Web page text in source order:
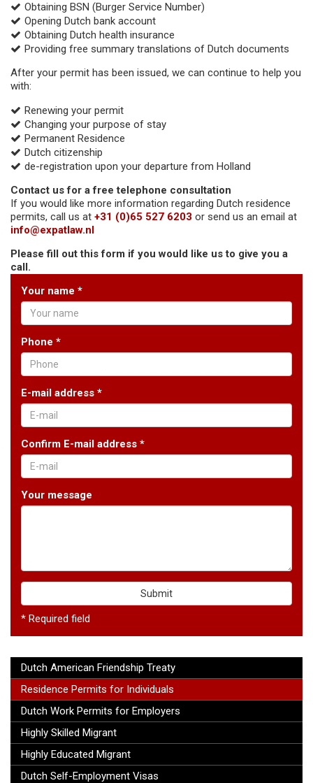
Obtaining BSN (Burger Service Number)
Opening Dutch bank account
Obtaining Dutch health insurance
Providing free summary translations of Dutch documents
After your permit has been issued, we can continue to help you
with:
Renewing your permit
Changing your purpose of stay
Permanent Residence
Dutch citizenship
de-registration upon your departure from Holland
Contact us for a free telephone consultation
If you would like more information regarding Dutch residence
permits, call us at +31 (0)65 527 6203 or send us an email at
info@expatlaw.nl
Please fill out this form if you would like us to give you a
call.
Your name *
Phone *
E-mail address *
Confirm E-mail address *
Your message
Submit
* Required field
Dutch American Friendship Treaty
Residence Permits for Individuals
Dutch Work Permits for Employers
Highly Skilled Migrant
Highly Educated Migrant
Dutch Self-Employment Visas